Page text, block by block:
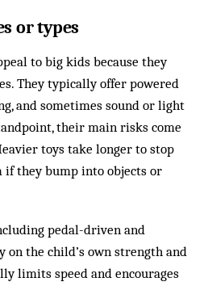
or types
to big kids because they
They typically offer powered
and sometimes sound or light
their main risks come
toys take longer to stop
if they bump into objects or
pedal-driven and
on the child’s own strength and
limits speed and encourages